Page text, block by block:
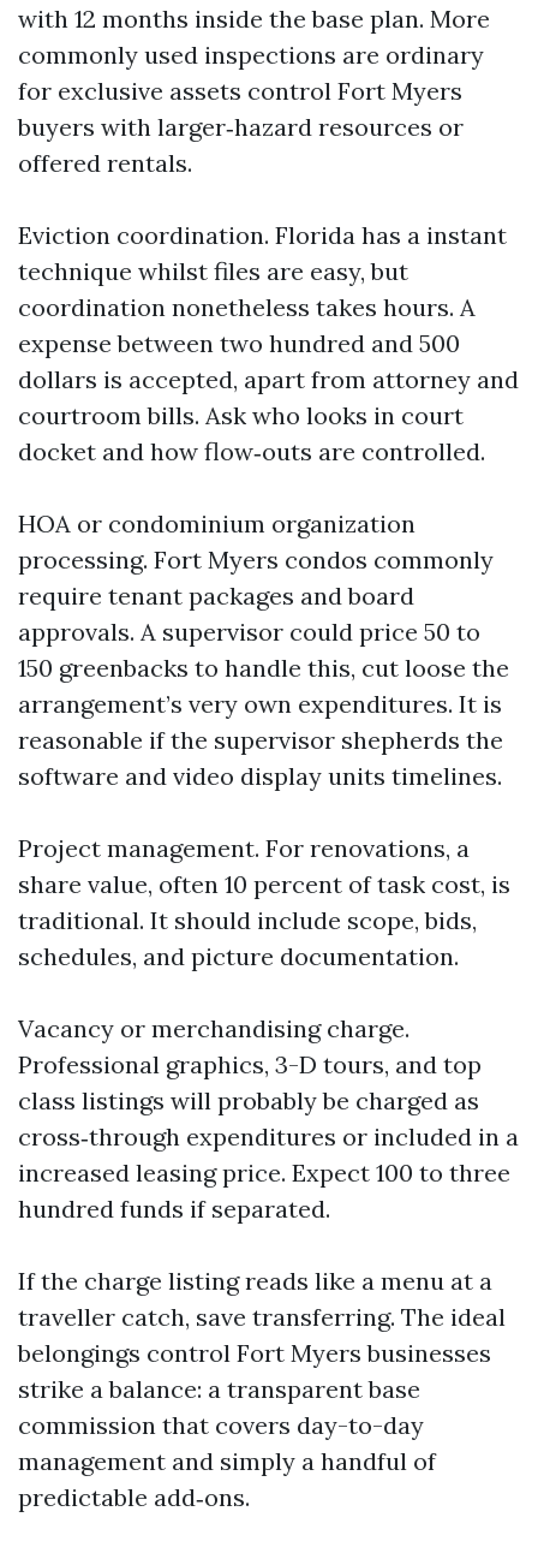
with 12 months inside the base plan. More
commonly used inspections are ordinary
for exclusive assets control Fort Myers
buyers with larger‑hazard resources or
offered rentals.
Eviction coordination. Florida has a instant
technique whilst files are easy, but
coordination nonetheless takes hours. A
expense between two hundred and 500
dollars is accepted, apart from attorney and
courtroom bills. Ask who looks in court
docket and how flow‑outs are controlled.
HOA or condominium organization
processing. Fort Myers condos commonly
require tenant packages and board
approvals. A supervisor could price 50 to
150 greenbacks to handle this, cut loose the
arrangement’s very own expenditures. It is
reasonable if the supervisor shepherds the
software and video display units timelines.
Project management. For renovations, a
share value, often 10 percent of task cost, is
traditional. It should include scope, bids,
schedules, and picture documentation.
Vacancy or merchandising charge.
Professional graphics, 3-D tours, and top
class listings will probably be charged as
cross‑through expenditures or included in a
increased leasing price. Expect 100 to three
hundred funds if separated.
If the charge listing reads like a menu at a
traveller catch, save transferring. The ideal
belongings control Fort Myers businesses
strike a balance: a transparent base
commission that covers day-to-day
management and simply a handful of
predictable add‑ons.